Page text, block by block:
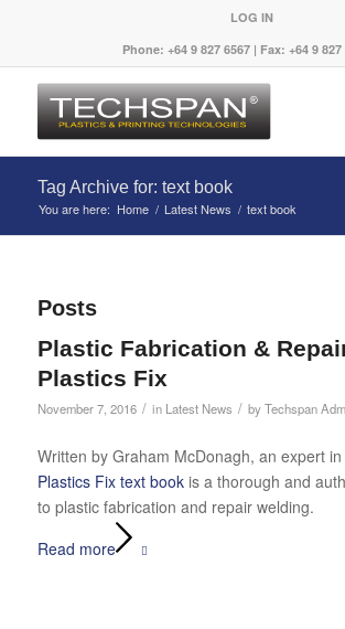
LOG IN
Phone: +64 9 827 6567 | Fax: +64 9 827
Tag Archive for: text book
You are here: Home / Latest News / text book
Posts
Plastic Fabrication &
Plastics Fix
November 7, 2016 / in Latest News / byTechspan
Written by Graham McDonagh, an expert
Plastics Fix text bookis a thorough and
to plastic fabrication and repair welding.
Read more